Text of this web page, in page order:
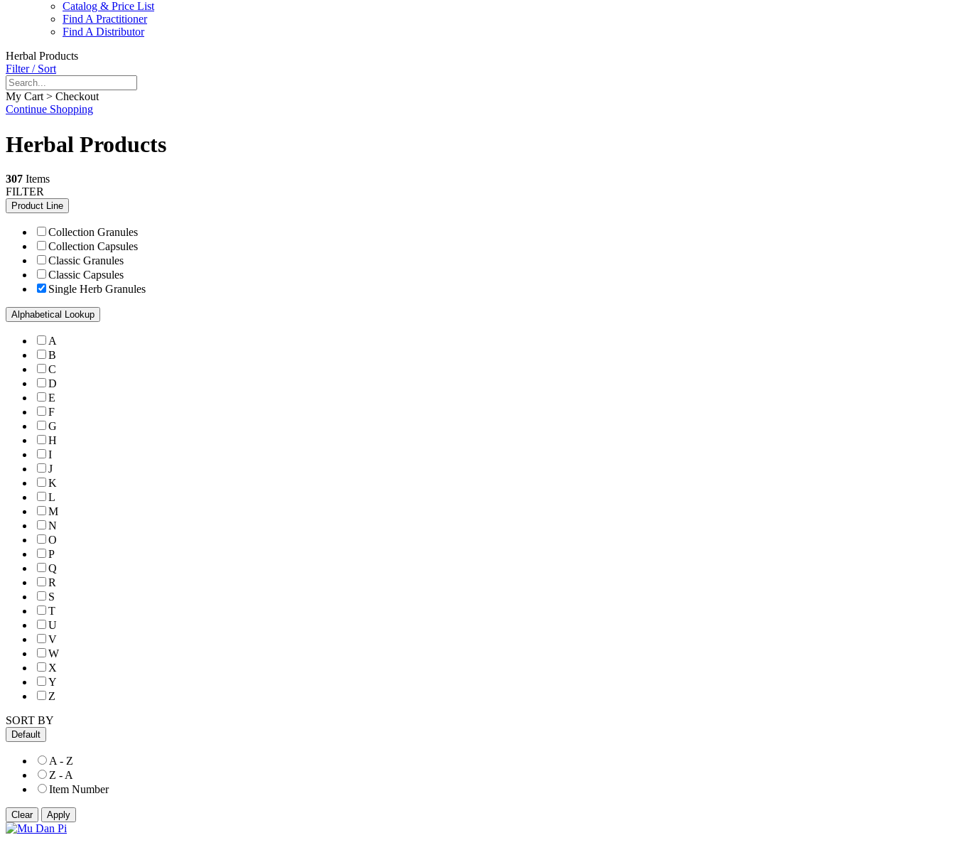
Catalog & Price List
Find A Practitioner
Find A Distributor
Herbal Products
Filter / Sort
My Cart > Checkout
Continue Shopping
Herbal Products
307 Items
FILTER
Product Line
Collection Granules
Collection Capsules
Classic Granules
Classic Capsules
Single Herb Granules
Alphabetical Lookup
A
B
C
D
E
F
G
H
I
J
K
L
M
N
O
P
Q
R
S
T
U
V
W
X
Y
Z
SORT BY
Default
A - Z
Z - A
Item Number